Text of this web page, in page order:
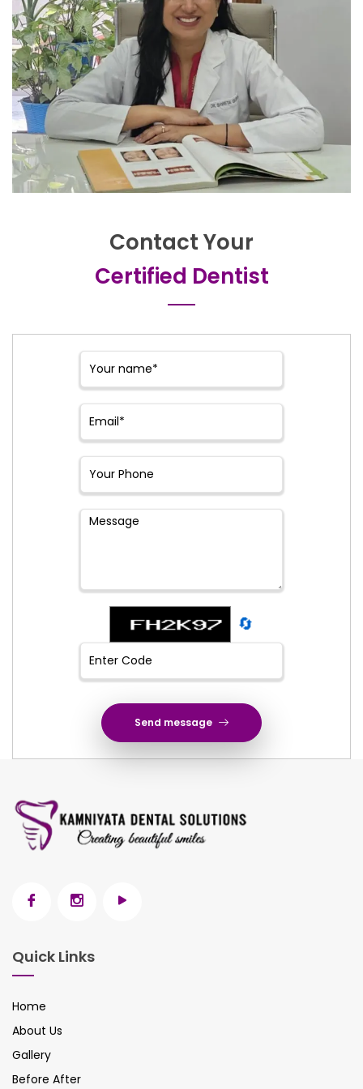
Contact Your
Certified Dentist
🔄
Send message
Quick Links
Home
About Us
Gallery
Before After